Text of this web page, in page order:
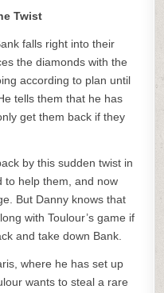
Twist
falls right into their
the diamonds with the
according to plan until
tells them that he has
get them back if they
by this sudden twist in
to help them, and now
But Danny knows that
with Toulour’s game if
and take down Bank.
where he has set up
wants to steal a rare